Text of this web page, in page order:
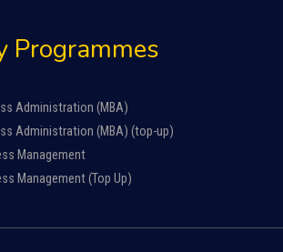
Programmes
Administration (MBA)
Administration (MBA) (top-up)
Management
Management (Top Up)